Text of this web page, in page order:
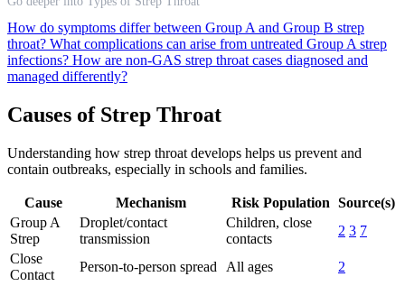
How do symptoms differ between Group A and Group B strep
throat? What complications can arise from untreated Group A strep
infections? How are non-GAS strep throat cases diagnosed and
managed differently?
Causes of Strep Throat
Understanding how strep throat develops helps us prevent and
contain outbreaks, especially in schools and families.
Cause Mechanism Risk Population Source(s)
Group A
Strep
Droplet/contact
transmission
Children, close
contacts
2 3 7
Close
Contact
Person-to-person spread All ages
2